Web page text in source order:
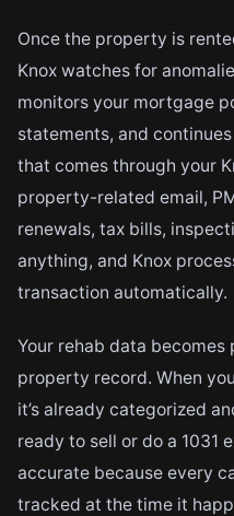
Once the property is
Knox watches for
monitors your mortgage
statements, and
that comes through your
property-related email,
renewals, tax bills,
anything, and Knox
transaction automatically.
Your rehab data
property record. When
it’s already categorized
ready to sell or do a 1031
accurate because every
tracked at the time it